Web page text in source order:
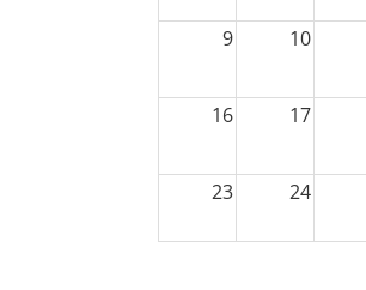
9 10
16 17
23 24